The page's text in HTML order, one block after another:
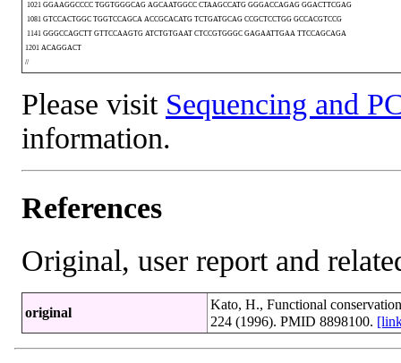
1021 GGAAGGCCCC TGGTGGGCAG AGCAATGGCC CTAAGCCATG GGGACCAGAG GGACTTCGAG
1081 GTCCACTGGC TGGTCCAGCA ACCGCACATG TCTGATGCAG CCGCTCCTGG GCCACGTCCG
1141 GGGCCAGCTT GTTCCAAGTG ATCTGTGAAT CTCCGTGGGC GAGAATTGAA TTCCAGCAGA
1201 ACAGGACT
//
Please visit Sequencing and
information.
References
Original, user report and
original
Kato, H., Functional
224 (1996). PMID 8898100.